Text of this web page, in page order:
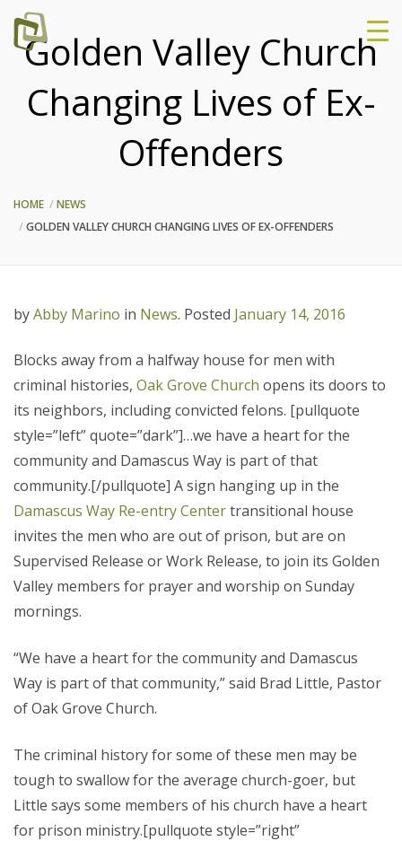
Golden Valley Church
Changing Lives of Ex-
Offenders
HOME
NEWS
GOLDEN VALLEY CHURCH CHANGING LIVES OF EX-OFFENDERS
byAbby Marino in News. Posted January 14, 2016
Blocks away from a halfway house for men with
criminal histories, Oak Grove Church opens its doors to
its neighbors, including convicted felons. [pullquote
style=”left” quote=”dark”]…we have a heart for the
community and Damascus Way is part of that
community.[/pullquote] A sign hanging up in the
Damascus Way Re-entry Centertransitional house
invites the men who are out of prison, but are on
Supervised Release or Work Release, to join its Golden
Valley members for prayer and worship on Sunday
mornings.
“We have a heart for the community and Damascus
Way is part of that community,” said Brad Little, Pastor
of Oak Grove Church.
The criminal history for some of these men may be
tough to swallow for the average church-goer, but
Little says some members of his church have a heart
for prison ministry.[pullquote style=”right”